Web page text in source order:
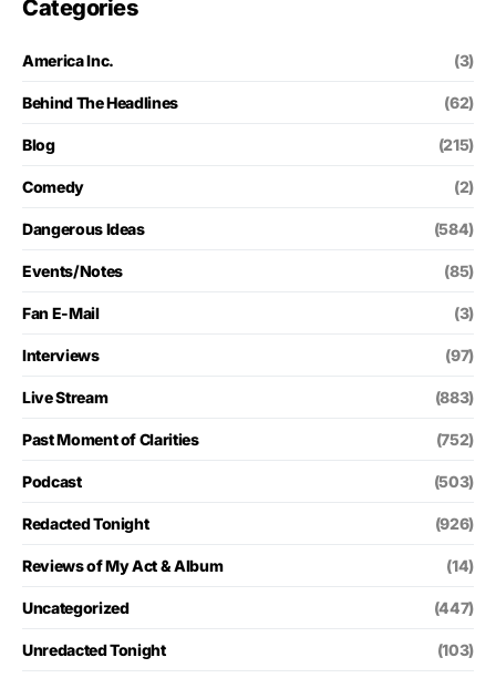
Categories
America Inc. (3)
Behind The Headlines (62)
Blog (215)
Comedy (2)
Dangerous Ideas (584)
Events/Notes (85)
Fan E-Mail (3)
Interviews (97)
Live Stream (883)
Past Moment of Clarities (752)
Podcast (503)
Redacted Tonight (926)
Reviews of My Act & Album (14)
Uncategorized (447)
Unredacted Tonight (103)